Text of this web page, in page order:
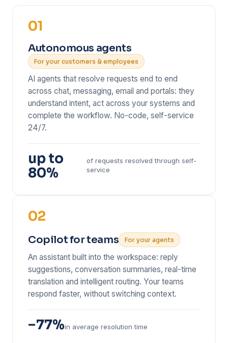
01
Autonomous agents
For your customers & employees
AI agents that resolve requests end to end
across chat, messaging, email and portals: they
understand intent, act across your systems and
complete the workflow. No-code, self-service
24/7.
up to
80%
of requests resolved through self-
service
02
Copilot for teams For your agents
An assistant built into the workspace: reply
suggestions, conversation summaries, real-time
translation and intelligent routing. Your teams
respond faster, without switching context.
−77%in average resolution time